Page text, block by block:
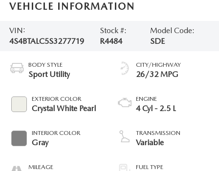
VEHICLE INFORMATION
VIN:
4S4BTALC5S3277719
Stock #:
R4484
Model Code:
SDE
BODY STYLE
Sport Utility
EXTERIOR COLOR
Crystal White Pearl
INTERIOR COLOR
Gray
MILEAGE
CITY/HIGHWAY
26/32 MPG
ENGINE
4 Cyl - 2.5 L
TRANSMISSION
Variable
FUEL TYPE